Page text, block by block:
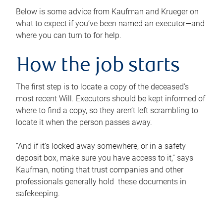
Below is some advice from Kaufman and Krueger on
what to expect if you’ve been named an executor—and
where you can turn to for help.
How the job starts
The first step is to locate a copy of the deceased’s
most recent Will. Executors should be kept informed of
where to find a copy, so they aren’t left scrambling to
locate it when the person passes away.
“And if it’s locked away somewhere, or in a safety
deposit box, make sure you have access to it,” says
Kaufman, noting that trust companies and other
professionals generally hold these documents in
safekeeping.